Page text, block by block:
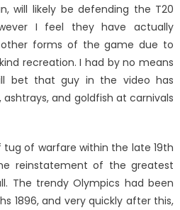
will likely be defending the T20
I feel they have actually
forms of the game due to
recreation. I had by no means
bet that guy in the video has
and goldfish at carnivals
of warfare within the late 19th
reinstatement of the greatest
The trendy Olympics had been
1896, and very quickly after this,